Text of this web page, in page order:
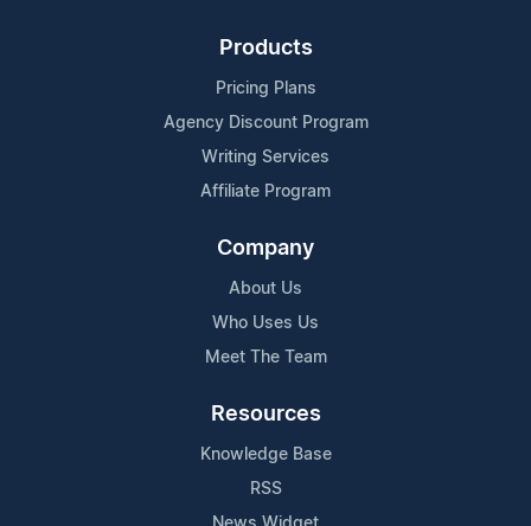
Products
Pricing Plans
Agency Discount Program
Writing Services
Affiliate Program
Company
About Us
Who Uses Us
Meet The Team
Resources
Knowledge Base
RSS